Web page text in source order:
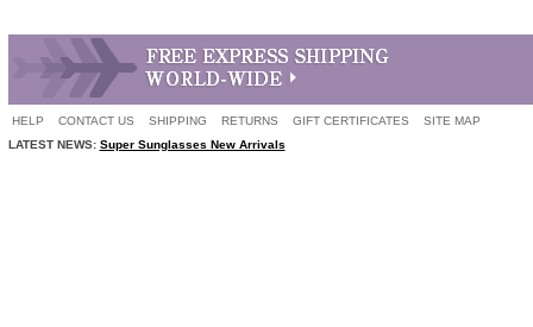
HELP CONTACT US SHIPPING RETURNS GIFT CERTIFICATES
SITE MAP
LATEST NEWS: Super Sunglasses New Arrivals